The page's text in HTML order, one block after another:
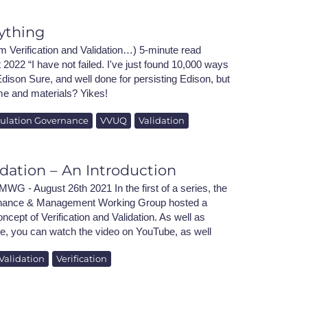
Verification and Validation…) 5-minute read
“I have not failed. I've just found 10,000 ways
Sure, and well done for persisting Edison, but
and materials? Yikes!
Governance VVUQ
Validation
– An Introduction
- August 26th 2021 In the first of a series, the
& Management Working Group hosted a
of Verification and Validation. As well as
you can watch the video on YouTube, as well
Verification